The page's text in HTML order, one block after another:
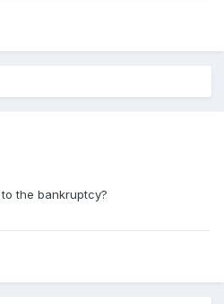
the bankruptcy?